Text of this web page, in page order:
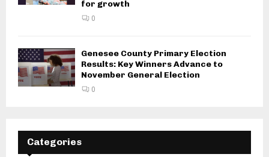
for growth
0
Genesee County Primary Election
Results: Key Winners Advance to
November General Election
0
Categories